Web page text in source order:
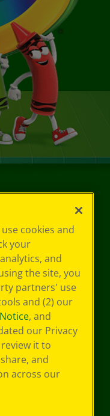
cookies and
your
and
the site, you
partners' use
and (2) our
, and
our Privacy
it to
and
across our